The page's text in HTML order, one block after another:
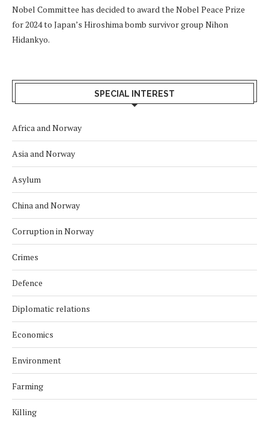
Nobel Committee has decided to award the Nobel Peace Prize
for 2024 to Japan’s Hiroshima bomb survivor group Nihon
Hidankyo.
SPECIAL INTEREST
Africa and Norway
Asia and Norway
Asylum
China and Norway
Corruption in Norway
Crimes
Defence
Diplomatic relations
Economics
Environment
Farming
Killing